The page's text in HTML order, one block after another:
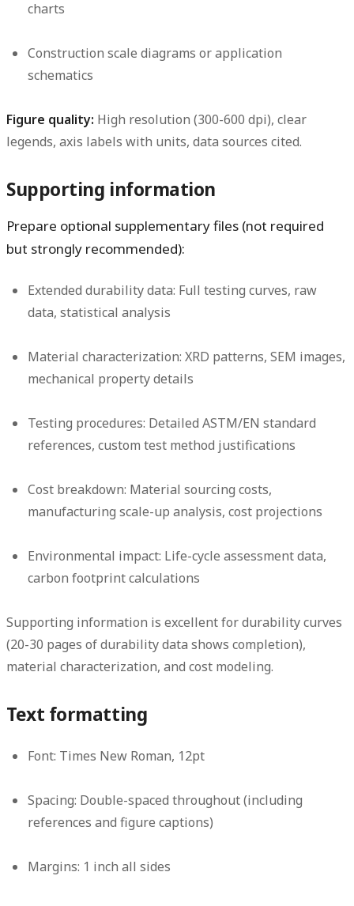
charts
Construction scale diagrams or application
schematics
Figure quality: High resolution (300-600 dpi), clear
legends, axis labels with units, data sources cited.
Supporting information
Prepare optional supplementary files (not required
but strongly recommended):
Extended durability data: Full testing curves, raw
data, statistical analysis
Material characterization: XRD patterns, SEM images,
mechanical property details
Testing procedures: Detailed ASTM/EN standard
references, custom test method justifications
Cost breakdown: Material sourcing costs,
manufacturing scale-up analysis, cost projections
Environmental impact: Life-cycle assessment data,
carbon footprint calculations
Supporting information is excellent for durability curves
(20-30 pages of durability data shows completion),
material characterization, and cost modeling.
Text formatting
Font: Times New Roman, 12pt
Spacing: Double-spaced throughout (including
references and figure captions)
Margins: 1 inch all sides